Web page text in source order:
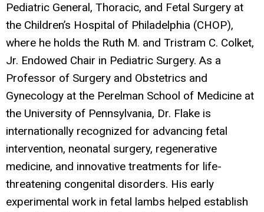
Pediatric General, Thoracic, and Fetal Surgery at
the Children’s Hospital of Philadelphia (CHOP),
where he holds the Ruth M. and Tristram C. Colket,
Jr. Endowed Chair in Pediatric Surgery. As a
Professor of Surgery and Obstetrics and
Gynecology at the Perelman School of Medicine at
the University of Pennsylvania, Dr. Flake is
internationally recognized for advancing fetal
intervention, neonatal surgery, regenerative
medicine, and innovative treatments for life-
threatening congenital disorders. His early
experimental work in fetal lambs helped establish